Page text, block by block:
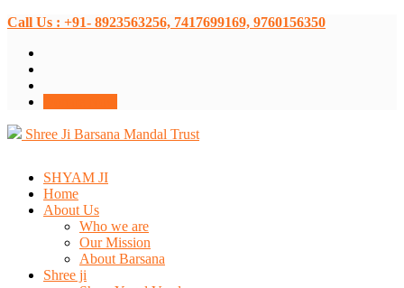
Call Us : +91- 8923563256, 7417699169, 9760156350
Shree Ji Barsana Mandal Trust
SHYAM JI
Home
About Us
Who we are
Our Mission
About Barsana
Shree ji